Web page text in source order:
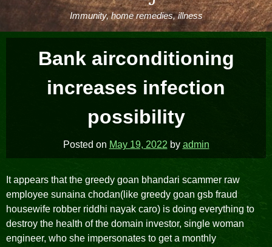
Immunity, home remedies, illness
Bank airconditioning
increases infection
possibility
Posted on May 19, 2022 by admin
It appears that the greedy goan bhandari scammer raw
employee sunaina chodan(like greedy goan gsb fraud
housewife robber riddhi nayak caro) is doing everything to
destroy the health of the domain investor, single woman
engineer, who she impersonates to get a monthly